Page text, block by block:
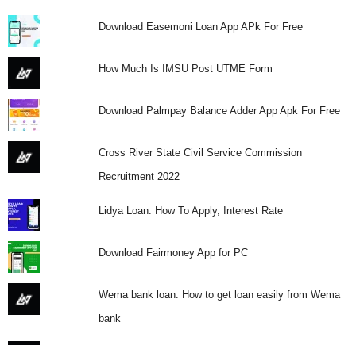
Download Easemoni Loan App APk For Free
How Much Is IMSU Post UTME Form
Download Palmpay Balance Adder App Apk For Free
Cross River State Civil Service Commission
Recruitment 2022
Lidya Loan: How To Apply, Interest Rate
Download Fairmoney App for PC
Wema bank loan: How to get loan easily from Wema
bank